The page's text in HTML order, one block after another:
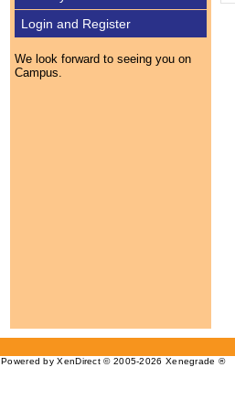
Login and Register
We look forward to seeing you on
Campus.
Powered by XenDirect © 2005-2026 Xenegrade ®